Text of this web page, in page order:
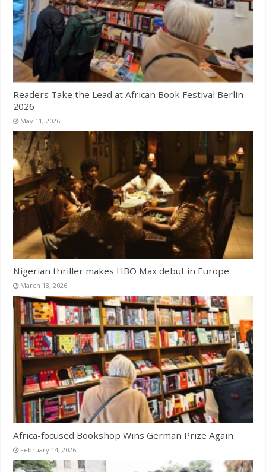
Readers Take the Lead at African Book Festival Berlin
2026
May 11, 2026
Nigerian thriller makes HBO Max debut in Europe
March 13, 2026
Africa-focused Bookshop Wins German Prize Again
February 14, 2026